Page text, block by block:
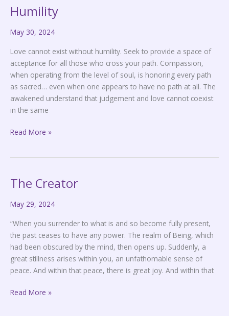
Humility
May 30, 2024
Love cannot exist without humility. Seek to provide a space of
acceptance for all those who cross your path. Compassion,
when operating from the level of soul, is honoring every path
as sacred… even when one appears to have no path at all. The
awakened understand that judgement and love cannot coexist
in the same
Humility
Read More »
The Creator
May 29, 2024
“When you surrender to what is and so become fully present,
the past ceases to have any power. The realm of Being, which
had been obscured by the mind, then opens up. Suddenly, a
great stillness arises within you, an unfathomable sense of
peace. And within that peace, there is great joy. And within that
The
Read More »